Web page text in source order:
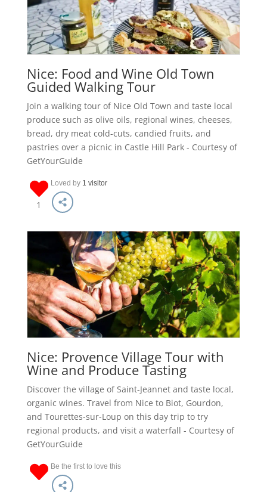
Nice: Food and Wine Old Town
Guided Walking Tour
Join a walking tour of Nice Old Town and taste local
produce such as olive oils, regional wines, cheeses,
bread, dry meat cold-cuts, candied fruits, and
pastries over a picnic in Castle Hill Park - Courtesy of
GetYourGuide
1
Loved by 1 visitor
Nice: Provence Village Tour with
Wine and Produce Tasting
Discover the village of Saint-Jeannet and taste local,
organic wines. Travel from Nice to Biot, Gourdon,
and Tourettes-sur-Loup on this day trip to try
regional products, and visit a waterfall - Courtesy of
GetYourGuide
Be the first to love this